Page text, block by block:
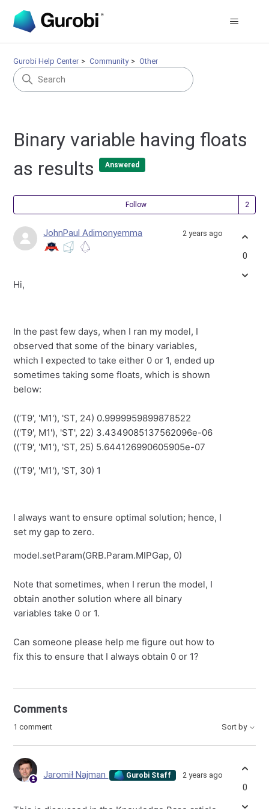
Gurobi Help Center Community Other
Binary variable having floats
as results
Answered
Follow
JohnPaul Adimonyemma 2 years ago
Hi,
In the past few days, when I ran my model, I
observed that some of the binary variables,
which I expected to take either 0 or 1, ended up
sometimes taking some floats, which is shown
below:
((‘T9', 'M1'), 'ST, 24) 0.9999959899878522
(('T9', M1'), 'ST', 22) 3.4349085137562096e-06
(('T9', 'M1'), 'ST, 25) 5.644126990605905e-07
(('T9', 'M1'), 'ST, 30) 1
I always want to ensure optimal solution; hence, I
set my gap to zero.
model.setParam(GRB.Param.MIPGap, 0)
Note that sometimes, when I rerun the model, I
obtain another solution where all binary
variables take 0 or 1.
Can someone please help me figure out how to
fix this to ensure that I always obtain 0 or 1?
0
Comments
1 comment Sort by
Jaromił Najman Gurobi Staff 2 years ago
0